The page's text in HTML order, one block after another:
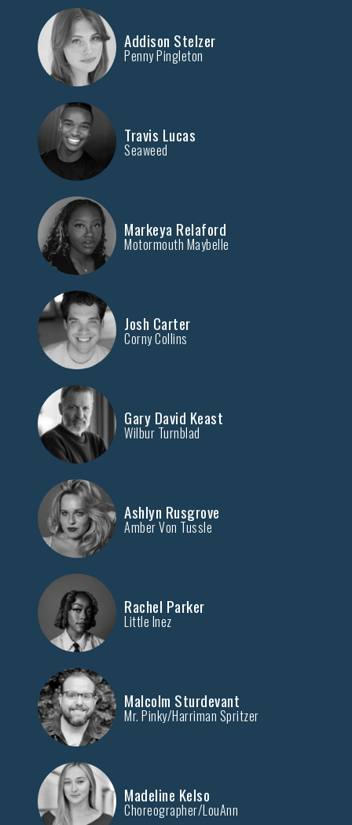
Addison Stelzer
Penny Pingleton
Travis Lucas
Seaweed
Markeya Relaford
Motormouth Maybelle
Josh Carter
Corny Collins
Gary David Keast
Wilbur Turnblad
Ashlyn Rusgrove
Amber Von Tussle
Rachel Parker
Little Inez
Malcolm Sturdevant
Mr. Pinky/Harriman Spritzer
Madeline Kelso
Choreographer/LouAnn